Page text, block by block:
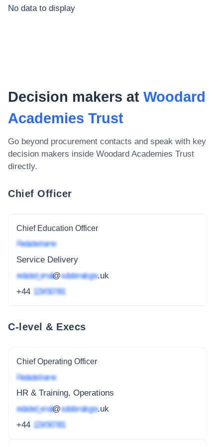
No data to display
Decision makers at Woodard
Academies Trust
Go beyond procurement contacts and speak with key
decision makers inside Woodard Academies Trust
directly.
Chief Officer
Chief Education Officer
Redacted name
Service Delivery
redacted_email@subdomain.gov.uk
+44 1234 567 891
C-level & Execs
Chief Operating Officer
Redacted name
HR & Training, Operations
redacted_email@subdomain.gov.uk
+44 1234 567 891